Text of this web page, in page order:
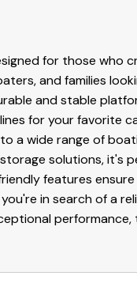
for those who
and families
and stable
for your favorite
a wide range of
solutions, it's
features
in search of a